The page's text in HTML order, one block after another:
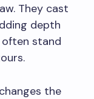
They cast
depth
often stand
the